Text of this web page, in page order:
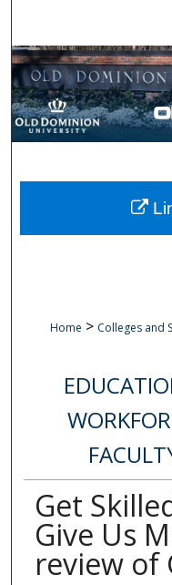
Digital
Home > Colleges and
Get
Give Us
review of